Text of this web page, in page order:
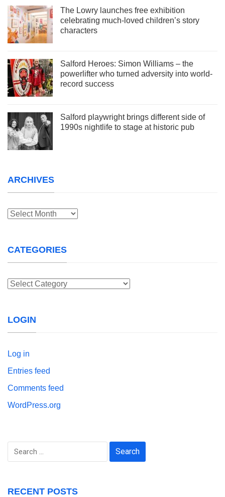
The Lowry launches free exhibition
celebrating much-loved children’s story
characters
Salford Heroes: Simon Williams – the
powerlifter who turned adversity into world-
record success
Salford playwright brings different side of
1990s nightlife to stage at historic pub
ARCHIVES
Archives
CATEGORIES
Categories
LOGIN
Log in
Entries feed
Comments feed
WordPress.org
Search
RECENT POSTS